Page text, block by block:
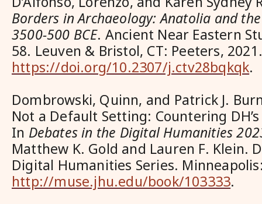
Borders in Archaeology: Anatolia and
3500-500 BCE. Ancient Near Eastern
58. Leuven & Bristol, CT: Peeters,
https://doi.org/10.2307/j.ctv28bqkqk.
Dombrowski, Quinn, and Patrick J.
Not a Default Setting: Countering
In Debates in the Digital Humanities
Matthew K. Gold and Lauren F. Klein.
Digital Humanities Series.
http://muse.jhu.edu/book/103333.